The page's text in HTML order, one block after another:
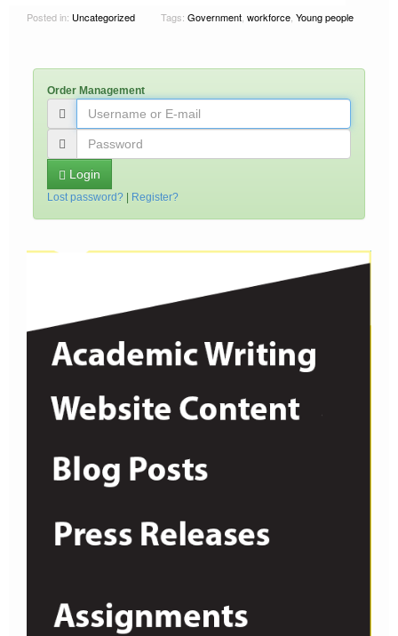
Posted in: Uncategorized Tags: Government, workforce, Young people
Order Management
Login
Lost password? Register?